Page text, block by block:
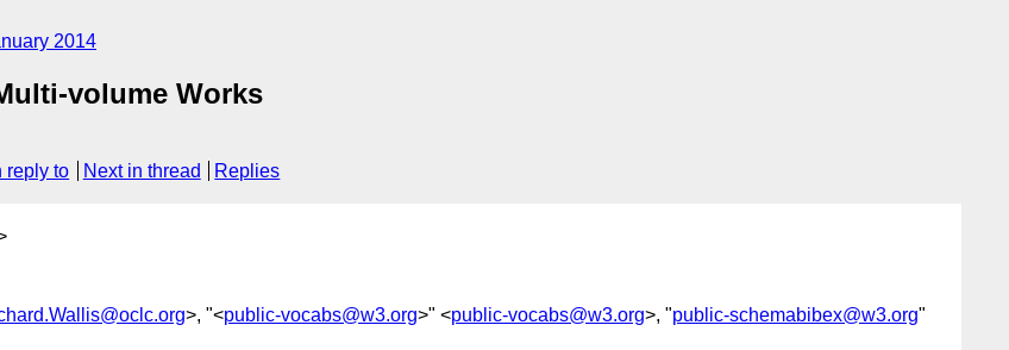
2014
volume Works
reply to Next in thread Replies
>, "<public-vocabs@w3.org>" <public-vocabs@w3.org>, "public-schemabibex@w3.org"